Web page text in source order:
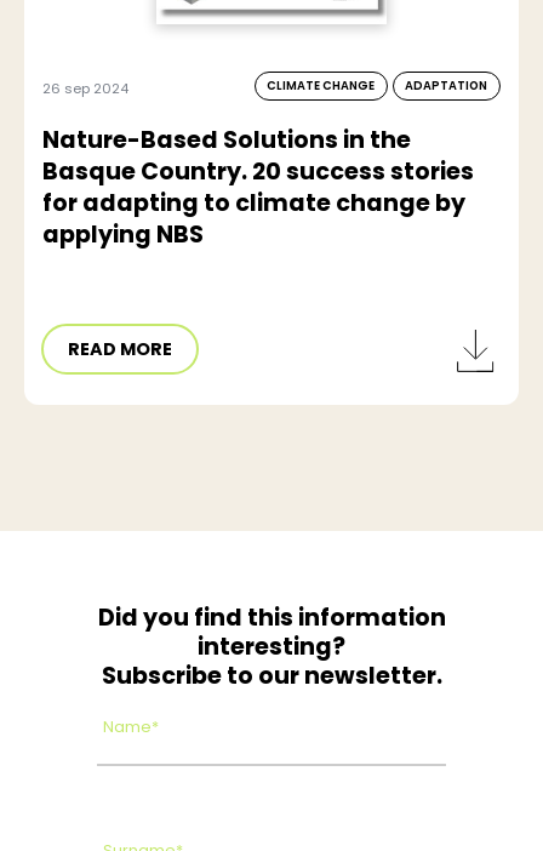
26 sep 2024 CLIMATE CHANGE ADAPTATION
Nature-Based Solutions in the
Basque Country. 20 success stories
for adapting to climate change by
applying NBS
READ MORE
Did you find this information
interesting?
Subscribe to our newsletter.
Name*